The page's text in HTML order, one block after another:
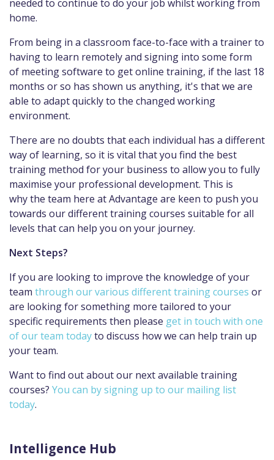
needed to continue to do your job whilst working from
home.
From being in a classroom face-to-face with a trainer to
having to learn remotely and signing into some form
of meeting software to get online training, if the last 18
months or so has shown us anything, it's that we are
able to adapt quickly to the changed working
environment.
There are no doubts that each individual has a different
way of learning, so it is vital that you find the best
training method for your business to allow you to fully
maximise your professional development. This is
why the team here at Advantage are keen to push you
towards our different training courses suitable for all
levels that can help you on your journey.
Next Steps?
If you are looking to improve the knowledge of your
team through our various different training courses or
are looking for something more tailored to your
specific requirements then please get in touch with one
of our team todayto discuss how we can help train up
your team.
Want to find out about our next available training
courses? You can by signing up to our mailing list
today.
Intelligence Hub